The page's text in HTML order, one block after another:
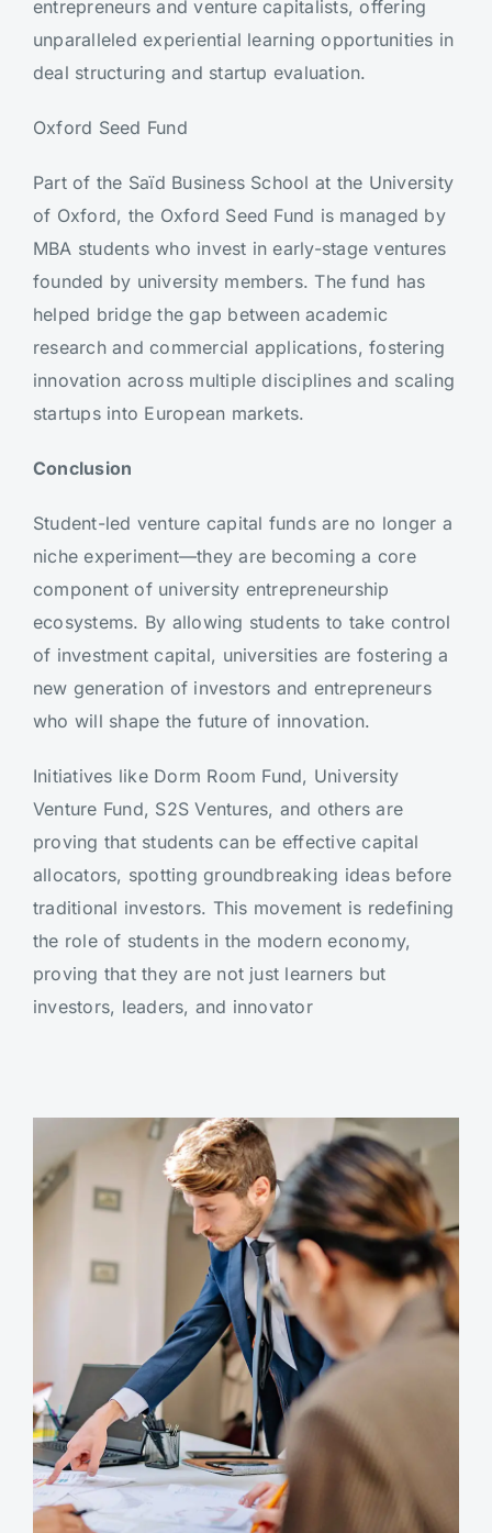
entrepreneurs and venture capitalists, offering
unparalleled experiential learning opportunities in
deal structuring and startup evaluation.
Oxford Seed Fund
Part of the Saïd Business School at the University
of Oxford, the Oxford Seed Fund is managed by
MBA students who invest in early-stage ventures
founded by university members. The fund has
helped bridge the gap between academic
research and commercial applications, fostering
innovation across multiple disciplines and scaling
startups into European markets.
Conclusion
Student-led venture capital funds are no longer a
niche experiment—they are becoming a core
component of university entrepreneurship
ecosystems. By allowing students to take control
of investment capital, universities are fostering a
new generation of investors and entrepreneurs
who will shape the future of innovation.
Initiatives like Dorm Room Fund, University
Venture Fund, S2S Ventures, and others are
proving that students can be effective capital
allocators, spotting groundbreaking ideas before
traditional investors. This movement is redefining
the role of students in the modern economy,
proving that they are not just learners but
investors, leaders, and innovator